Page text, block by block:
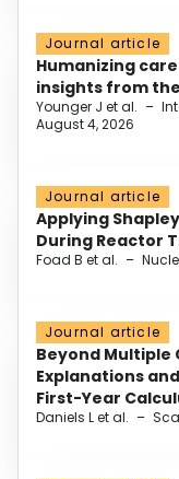
Journal article
Humanizing
insights from
Younger J et al. –
August 4, 2026
Journal article
Applying
During Reactor
Foad B et al. –
Journal article
Beyond Multiple
Explanations
First-Year
Daniels L et al. –